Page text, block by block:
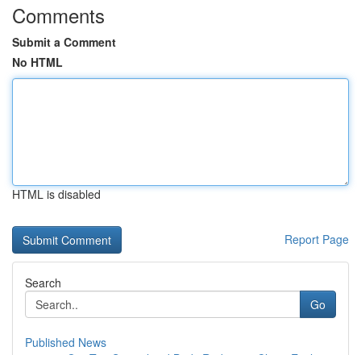
Comments
Submit a Comment
No HTML
HTML is disabled
Report Page
Search
Go
Published News